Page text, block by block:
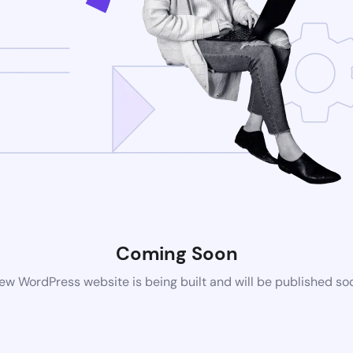
Coming Soon
WordPress website is being built and will be published